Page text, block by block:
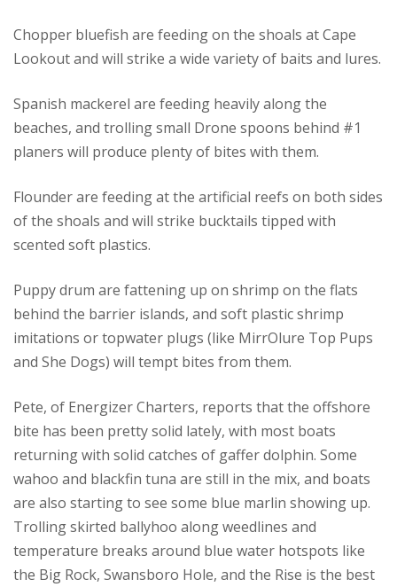
Chopper bluefish are feeding on the shoals at Cape
Lookout and will strike a wide variety of baits and lures.
Spanish mackerel are feeding heavily along the
beaches, and trolling small Drone spoons behind #1
planers will produce plenty of bites with them.
Flounder are feeding at the artificial reefs on both sides
of the shoals and will strike bucktails tipped with
scented soft plastics.
Puppy drum are fattening up on shrimp on the flats
behind the barrier islands, and soft plastic shrimp
imitations or topwater plugs (like MirrOlure Top Pups
and She Dogs) will tempt bites from them.
Pete, of Energizer Charters, reports that the offshore
bite has been pretty solid lately, with most boats
returning with solid catches of gaffer dolphin. Some
wahoo and blackfin tuna are still in the mix, and boats
are also starting to see some blue marlin showing up.
Trolling skirted ballyhoo along weedlines and
temperature breaks around blue water hotspots like
the Big Rock, Swansboro Hole, and the Rise is the best